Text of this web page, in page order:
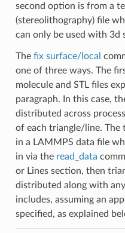
second option is from a
(stereolithography) file
can only be used with 3d
The fix surface/local
one of three ways. The
molecule and STL files
paragraph. In this case,
distributed across
of each triangle/line.
in a LAMMPS data file
in via the read_data
or Lines section, then
distributed along with
includes, assuming an
specified, as explained